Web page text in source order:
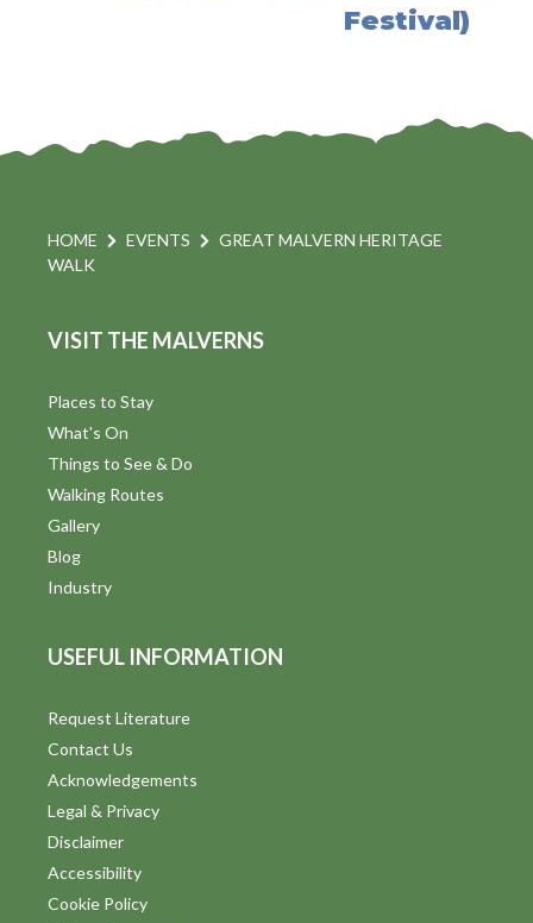
Festival)
HOME EVENTS
GREAT MALVERN HERITAGE
WALK
VISIT THE MALVERNS
Places to Stay
What's On
Things to See & Do
Walking Routes
Gallery
Blog
Industry
USEFUL INFORMATION
Request Literature
Contact Us
Acknowledgements
Legal & Privacy
Disclaimer
Accessibility
Cookie Policy